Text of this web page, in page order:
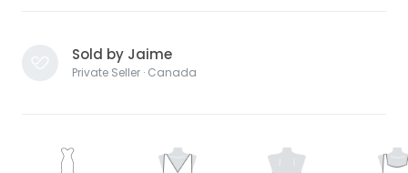
Sold by Jaime
Private Seller · Canada